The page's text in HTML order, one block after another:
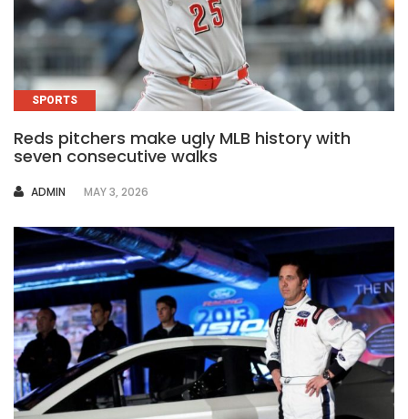
SPORTS
Reds pitchers make ugly MLB history with
seven consecutive walks
AUTHOR
ADMIN MAY 3, 2026